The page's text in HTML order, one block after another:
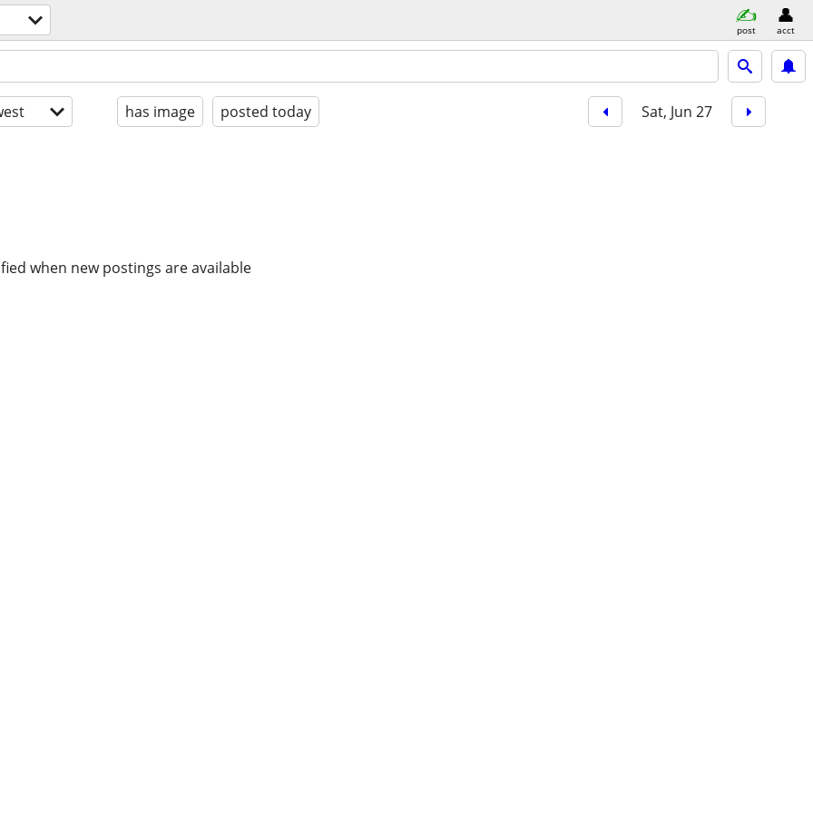
post acct
has image posted today Sat, Jun 27
when new postings are available